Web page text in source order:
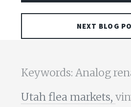
NEXT BLOG
Keywords: Analog
Utah flea markets,